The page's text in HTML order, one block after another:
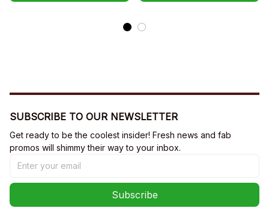
SUBSCRIBE TO OUR NEWSLETTER
Get ready to be the coolest insider! Fresh news and fab
promos will shimmy their way to your inbox.
Subscribe